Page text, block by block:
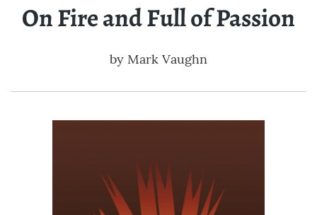
On Fire and Full of Passion
by Mark Vaughn